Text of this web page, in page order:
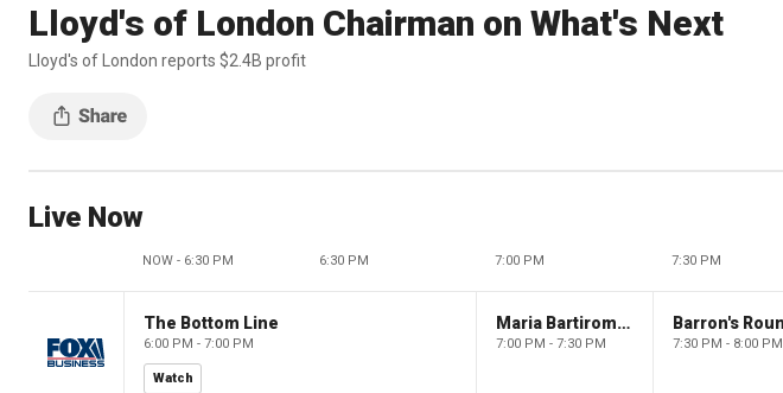
Lloyd's of London Chairman on What's Next
Lloyd's of London reports $2.4B profit
Live Now
NOW - 6:30 PM 6:30 PM 7:00 PM 7:30 PM
The Bottom Line
6:00 PM - 7:00 PM
Watch
Maria Bartiromo's Wall Street
7:00 PM - 7:30 PM 7:30 PM - 8:00 PM